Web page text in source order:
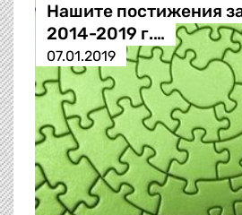
Нашите постижения
2014-2019 г.…
07.01.2019